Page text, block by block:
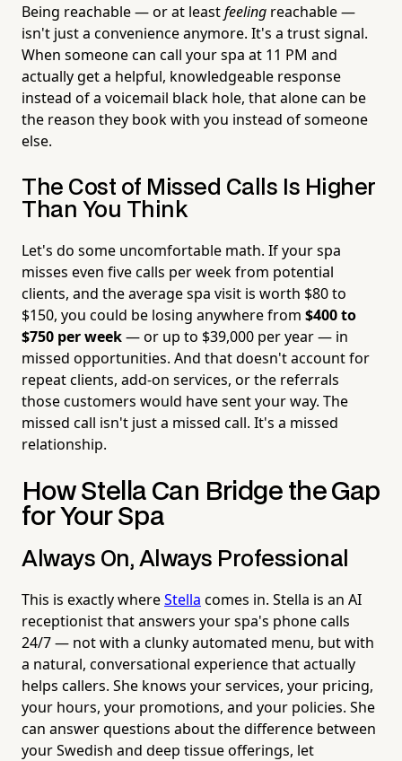
Being reachable — or at leastfeeling reachable —
isn't just a convenience anymore. It's a trust signal.
When someone can call your spa at 11 PM and
actually get a helpful, knowledgeable response
instead of a voicemail black hole, that alone can be
the reason they book with you instead of someone
else.
The Cost of Missed Calls Is Higher
Than You Think
Let's do some uncomfortable math. If your spa
misses even five calls per week from potential
clients, and the average spa visit is worth $80 to
$150, you could be losing anywhere from $400 to
$750 per week— or up to $39,000 per year — in
missed opportunities. And that doesn't account for
repeat clients, add-on services, or the referrals
those customers would have sent your way. The
missed call isn't just a missed call. It's a missed
relationship.
How Stella Can Bridge the Gap
for Your Spa
Always On, Always Professional
This is exactly whereStella comes in. Stella is an AI
receptionist that answers your spa's phone calls
24/7 — not with a clunky automated menu, but with
a natural, conversational experience that actually
helps callers. She knows your services, your pricing,
your hours, your promotions, and your policies. She
can answer questions about the difference between
your Swedish and deep tissue offerings, let